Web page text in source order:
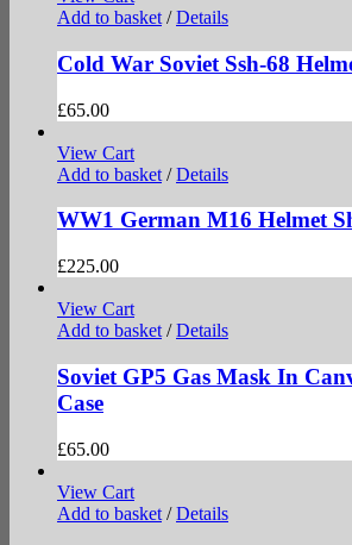
Add to basket / Details
Cold War Soviet Ssh-68
£65.00
View Cart
Add to basket / Details
WW1 German M16 Helmet
£225.00
View Cart
Add to basket / Details
Soviet GP5 Gas Mask In
Case
£65.00
View Cart
Add to basket / Details